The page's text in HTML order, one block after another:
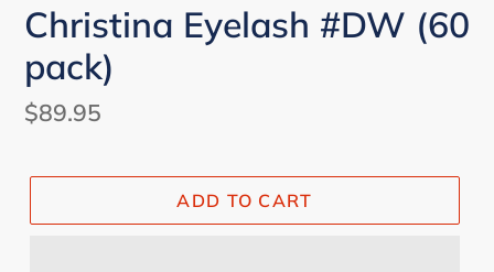
Christina Eyelash #DW (60
pack)
Regular
$89.95
ADD TO CART